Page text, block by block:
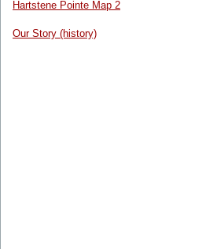
Hartstene Pointe Map 2
Our Story (history)